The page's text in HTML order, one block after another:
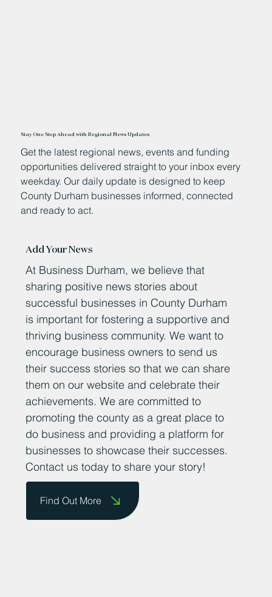
Stay One Step Ahead with Regional News Updates
Get the latest regional news, events and funding
opportunities delivered straight to your inbox every
weekday. Our daily update is designed to keep
County Durham businesses informed, connected
and ready to act.
Add Your News
At Business Durham, we believe that
sharing positive news stories about
successful businesses in County Durham
is important for fostering a supportive and
thriving business community. We want to
encourage business owners to send us
their success stories so that we can share
them on our website and celebrate their
achievements. We are committed to
promoting the county as a great place to
do business and providing a platform for
businesses to showcase their successes.
Contact us today to share your story!
Find Out More